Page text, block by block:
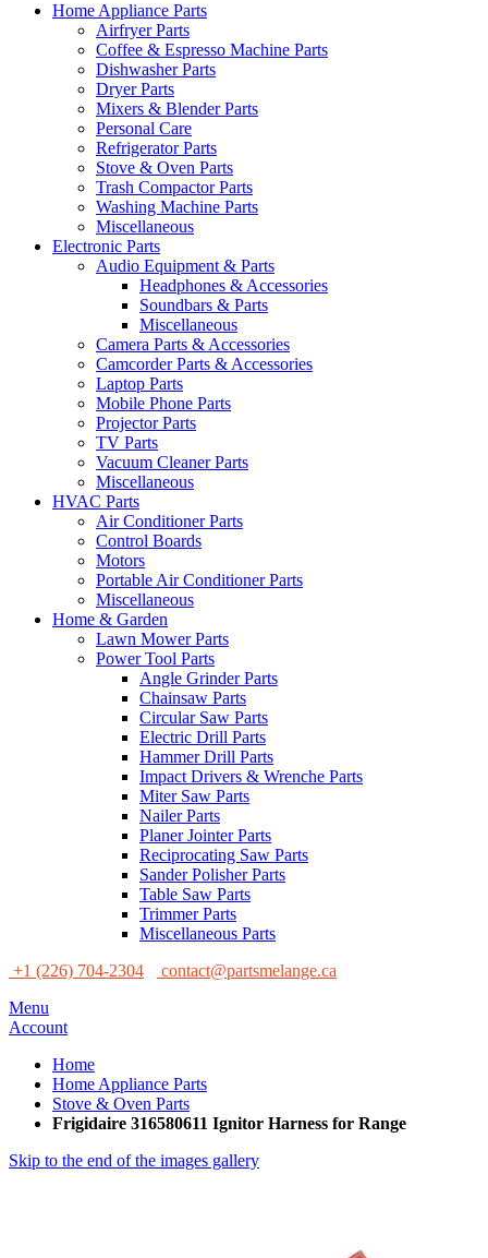
Home Appliance Parts
Airfryer Parts
Coffee & Espresso Machine Parts
Dishwasher Parts
Dryer Parts
Mixers & Blender Parts
Personal Care
Refrigerator Parts
Stove & Oven Parts
Trash Compactor Parts
Washing Machine Parts
Miscellaneous
Electronic Parts
Audio Equipment & Parts
Headphones & Accessories
Soundbars & Parts
Miscellaneous
Camera Parts & Accessories
Camcorder Parts & Accessories
Laptop Parts
Mobile Phone Parts
Projector Parts
TV Parts
Vacuum Cleaner Parts
Miscellaneous
HVAC Parts
Air Conditioner Parts
Control Boards
Motors
Portable Air Conditioner Parts
Miscellaneous
Home & Garden
Lawn Mower Parts
Power Tool Parts
Angle Grinder Parts
Chainsaw Parts
Circular Saw Parts
Electric Drill Parts
Hammer Drill Parts
Impact Drivers & Wrenche Parts
Miter Saw Parts
Nailer Parts
Planer Jointer Parts
Reciprocating Saw Parts
Sander Polisher Parts
Table Saw Parts
Trimmer Parts
Miscellaneous Parts
+1 (226) 704-2304
contact@partsmelange.ca
Menu
Account
Home
Home Appliance Parts
Stove & Oven Parts
Frigidaire 316580611 Ignitor Harness for Range
Skip to the end of the images gallery